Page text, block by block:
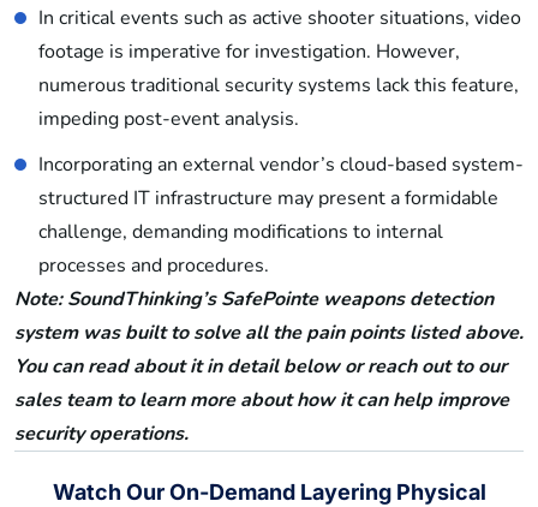
In critical events such as active shooter situations, video
footage is imperative for investigation. However,
numerous traditional security systems lack this feature,
impeding post-event analysis.
Incorporating an external vendor’s cloud-based system-
structured IT infrastructure may present a formidable
challenge, demanding modifications to internal
processes and procedures.
Note: SoundThinking’s SafePointe weapons detection
system was built to solve all the pain points listed above.
You can read about it in detail below or reach out to our
sales team to learn more about how it can help improve
security operations.
Watch Our On-Demand Layering Physical